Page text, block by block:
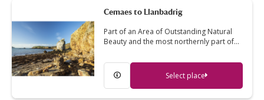
Cemaes to Llanbadrig
Part of an Area of Outstanding Natural
Beauty and the most northernly part of…
Select place